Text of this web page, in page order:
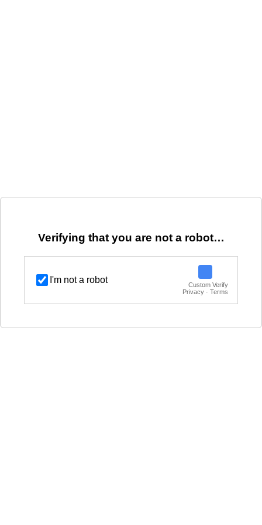
Verifying that you are not a robot…
I'm not a robot
Custom Verify
Privacy · Terms